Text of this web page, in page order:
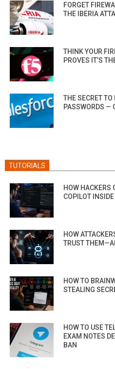
FORGET
THE IBERIA
THINK YOUR
PROVES IT’S
THE SECRET
PASSWORDS —
TUTORIALS
HOW HACKERS
COPILOT
HOW
TRUST
HOW TO
STEALING
HOW TO USE
EXAM NOTES
BAN